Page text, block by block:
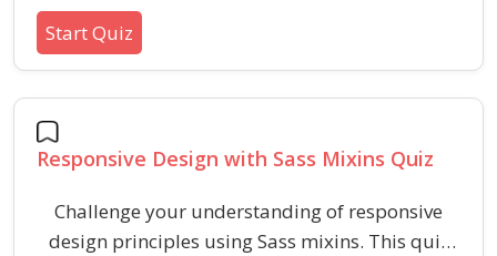
architecture, file structuring, and best practices.
This quiz covers key concepts like partials,
variables, modularity, and common
organization pitfalls in large Sass codebases.
Start Quiz
Responsive Design with Sass Mixins Quiz
Challenge your understanding of responsive
design principles using Sass mixins. This quiz